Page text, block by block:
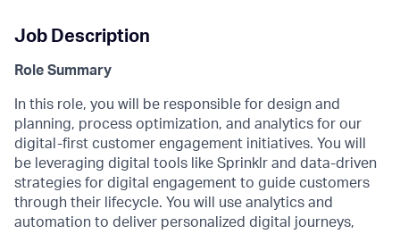
Job Description
Role Summary
In this role, you will be responsible for design and
planning, process optimization, and analytics for our
digital -first customer engagement initiatives. You will
be leveraging digital tools like Sprinklr and data-driven
strategies for digital engagement to guide customers
through their lifecycle. You will
use analytics and
automation to deliver personalized digital journeys,